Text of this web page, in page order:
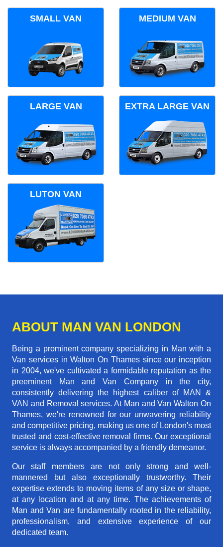
SMALL VAN MEDIUM VAN
LARGE VAN EXTRA LARGE VAN
LUTON VAN
ABOUT MAN VAN LONDON
Being a prominent company specializing in Man with a
Van services in Walton On Thames since our inception
in 2004, we've cultivated a formidable reputation as the
preeminent Man and Van Company in the city,
consistently delivering the highest caliber of MAN &
VAN and Removal services. At Man and Van Walton On
Thames, we're renowned for our unwavering reliability
and competitive pricing, making us one of London's most
trusted and cost-effective removal firms. Our exceptional
service is always accompanied by a friendly demeanor.
Our staff members are not only strong and well-
mannered but also exceptionally trustworthy. Their
expertise extends to moving items of any size or shape,
at any location and at any time. The achievements of
Man and Van are fundamentally rooted in the reliability,
professionalism, and extensive experience of our
dedicated team.